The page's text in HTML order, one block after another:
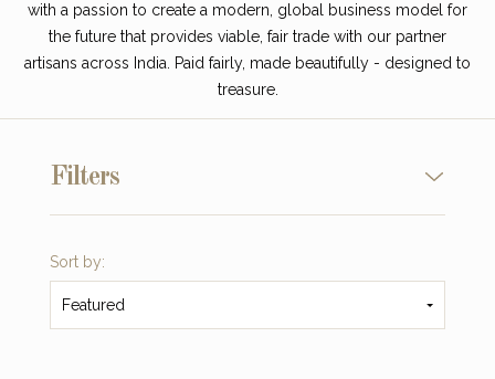
with a passion to create a modern, global business model for
the future that provides viable, fair trade with our partner
artisans across India. Paid fairly, made beautifully - designed to
treasure.
Filters
Sort by:
Featured